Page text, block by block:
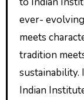
ever-
meets
tradition
sustainability.
Indian